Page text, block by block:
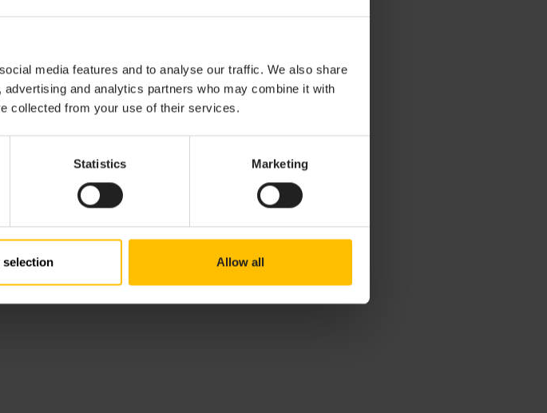
media features and to analyse our traffic. We also share
and analytics partners who may combine it with
collected from your use of their services.
Statistics Marketing
selection Allow all